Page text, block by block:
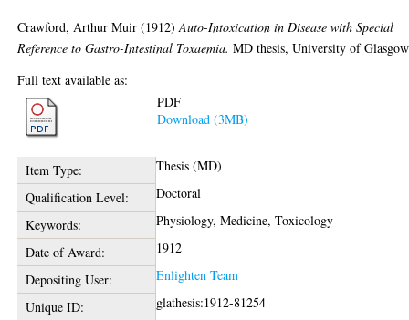
Crawford, Arthur Muir (1912)Auto-Intoxication in Disease with Special
Reference to Gastro-Intestinal Toxaemia. MD thesis, University of
Full text available as:
PDF
Download (3MB)
Item Type:
Thesis (MD)
Qualification Level:
Doctoral
Keywords:
Physiology, Medicine, Toxicology
Date of Award:
1912
Depositing User:
Enlighten Team
Unique ID:
glathesis:1912-81254